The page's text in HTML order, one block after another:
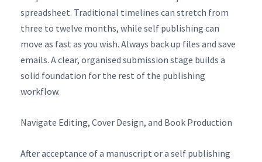
spreadsheet. Traditional timelines can stretch from
three to twelve months, while self publishing can
move as fast as you wish. Always back up files and save
emails. A clear, organised submission stage builds a
solid foundation for the rest of the publishing
workflow.
Navigate Editing, Cover Design, and Book Production
After acceptance of a manuscript or a self publishing